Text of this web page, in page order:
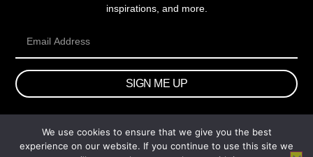
inspirations, and more.
SIGN ME UP
© 2026 wtb.agency. All Rights Reserved.
We use cookies to ensure that we give you the best
experience on our website. If you continue to use this site we